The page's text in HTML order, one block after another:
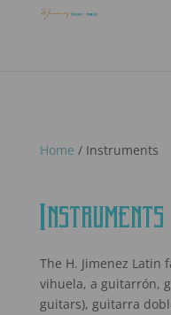
Home / Instruments
Instruments
The H. Jimenez
vihuela, a guitarrón,
guitars), guitarra